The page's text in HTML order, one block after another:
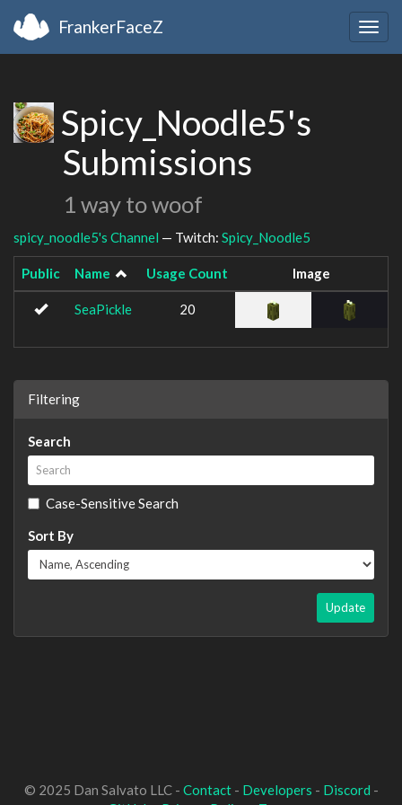
FrankerFaceZ
Spicy_Noodle5's
Submissions
1 way to woof
spicy_noodle5's Channel — Twitch: Spicy_Noodle5
Public Name Usage Count Image
SeaPickle 20
Filtering
Search
Case-Sensitive Search
Sort By
Update
© 2025 Dan Salvato LLC - Contact- Developers - Discord -